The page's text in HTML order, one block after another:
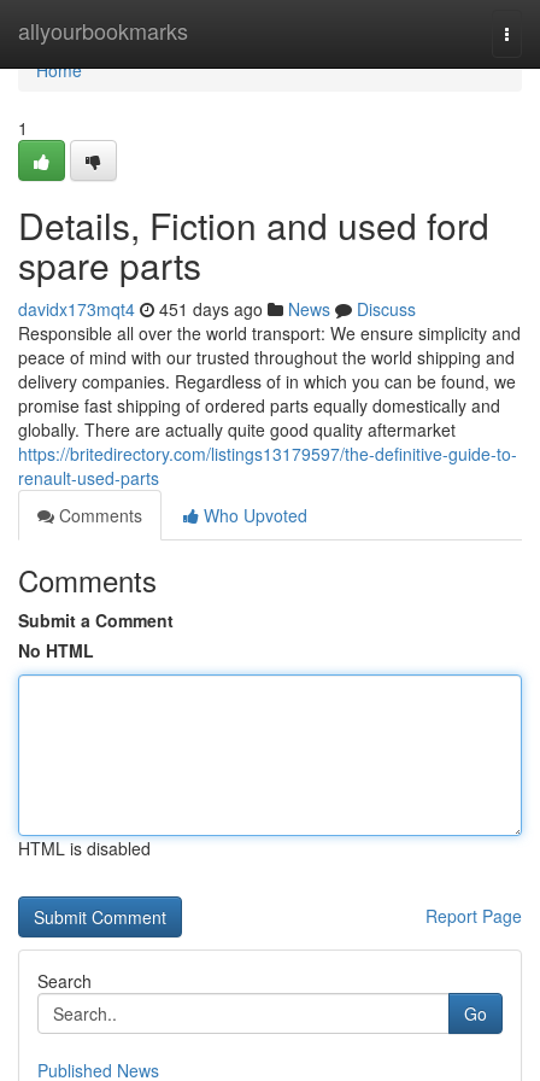
allyourbookmarks
Home
Home
1
Details, Fiction and used ford
spare parts
davidx173mqt4 451 days ago News
Discuss
Responsible all over the world transport: We ensure simplicity and
peace of mind with our trusted throughout the world shipping and
delivery companies. Regardless of in which you can be found, we
promise fast shipping of ordered parts equally domestically and
globally. There are actually quite good quality aftermarket
https://britedirectory.com/listings13179597/the-definitive-guide-to-
renault-used-parts
Comments
Who Upvoted
Comments
Submit a Comment
No HTML
HTML is disabled
Report Page
Search
Go
Published News